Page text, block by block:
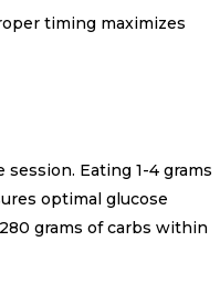
timing maximizes
Eating 1-4 grams
optimal glucose
grams of carbs within